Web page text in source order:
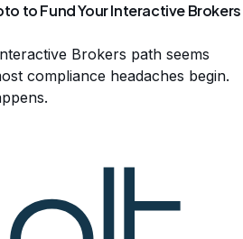
to Fund Your Interactive Brokers
Brokers path seems
compliance headaches begin.